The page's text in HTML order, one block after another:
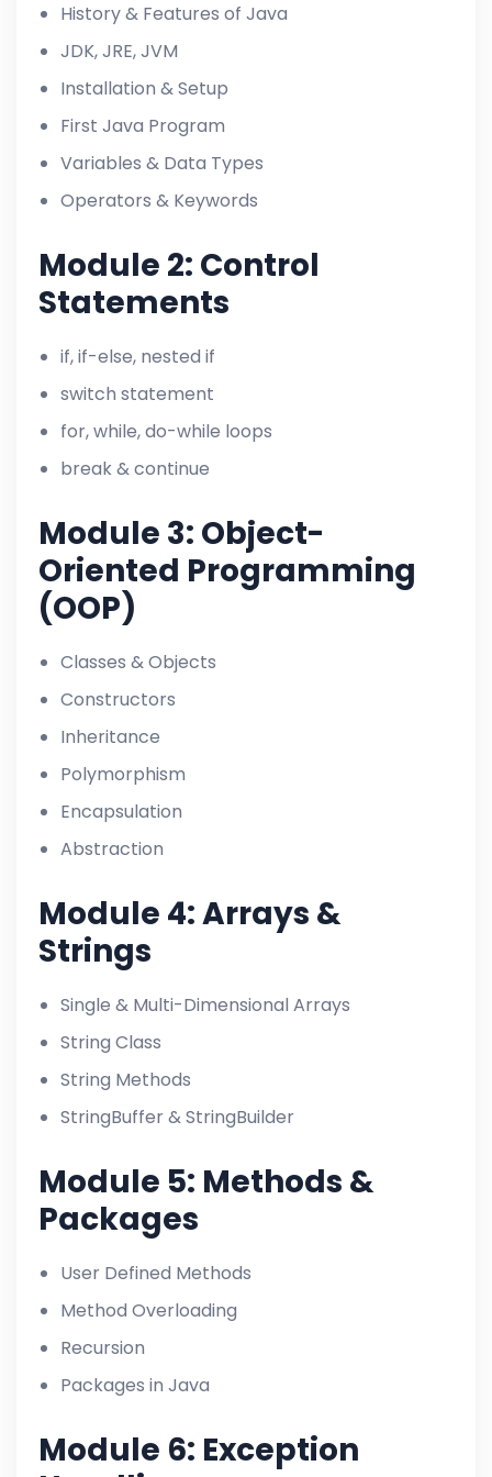
History & Features of Java
JDK, JRE, JVM
Installation & Setup
First Java Program
Variables & Data Types
Operators & Keywords
Module 2: Control
Statements
if, if-else, nested if
switch statement
for, while, do-while loops
break & continue
Module 3: Object-
Oriented Programming
(OOP)
Classes & Objects
Constructors
Inheritance
Polymorphism
Encapsulation
Abstraction
Module 4: Arrays &
Strings
Single & Multi-Dimensional Arrays
String Class
String Methods
StringBuffer & StringBuilder
Module 5: Methods &
Packages
User Defined Methods
Method Overloading
Recursion
Packages in Java
Module 6: Exception